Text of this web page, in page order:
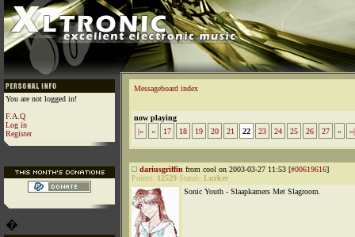
You are not logged in!
F.A.Q
Log in
Register
�
Messageboard index
now playing
|«
« 17 18 19 20 21 22 23 24 25 26 27 » »|
dariusgriffin from cool on 2003-03-27 11:53 [#00619616]
Points: 12529 Status: Lurker
Sonic Youth - Slaapkamers Met Slagroom.